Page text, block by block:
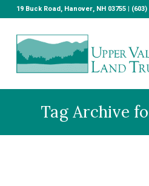
19 Buck Road, Hanover, NH 03755 | (603)
Tag Archive